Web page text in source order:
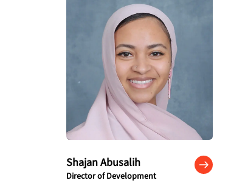
Shajan Abusalih
Director of Development